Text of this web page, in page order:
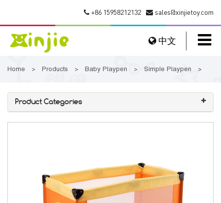
sales@xinjietoy.com
+86 15958212132
中文
Home > Products > Baby Playpen > Simple Playpen >
Product Categories